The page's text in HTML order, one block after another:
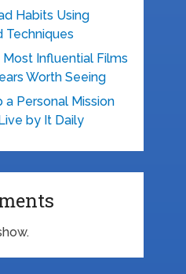
Habits Using
Techniques
Influential Films
Worth Seeing
Personal Mission
by It Daily